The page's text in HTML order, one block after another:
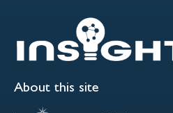
About this site